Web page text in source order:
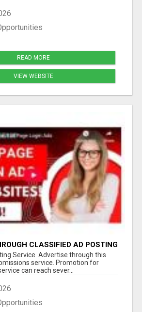
READ MORE
VIEW WEBSITE
CLASSIFIED AD POSTING
Service. Advertise through this
service. Promotion for
can reach sever...